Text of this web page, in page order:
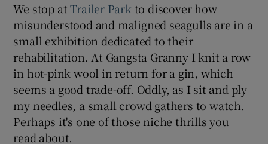
We stop atTrailer Park to discover how
misunderstood and maligned seagulls are in a
small exhibition dedicated to their
rehabilitation. At Gangsta Granny I knit a row
in hot-pink wool in return for a gin, which
seems a good trade-off. Oddly, as I sit and ply
my needles, a small crowd gathers to watch.
Perhaps it's one of those niche thrills you
read about.